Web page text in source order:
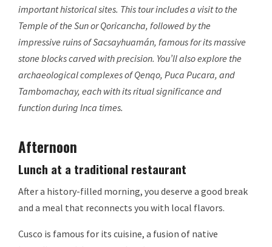
important historical sites. This tour includes a visit to the
Temple of the Sun or Qoricancha, followed by the
impressive ruins of Sacsayhuamán, famous for its massive
stone blocks carved with precision. You’ll also explore the
archaeological complexes of Qenqo, Puca Pucara, and
Tambomachay, each with its ritual significance and
function during Inca times.
Afternoon
Lunch at a traditional restaurant
After a history-filled morning, you deserve a good break
and a meal that reconnects you with local flavors.
Cusco is famous for its cuisine, a fusion of native